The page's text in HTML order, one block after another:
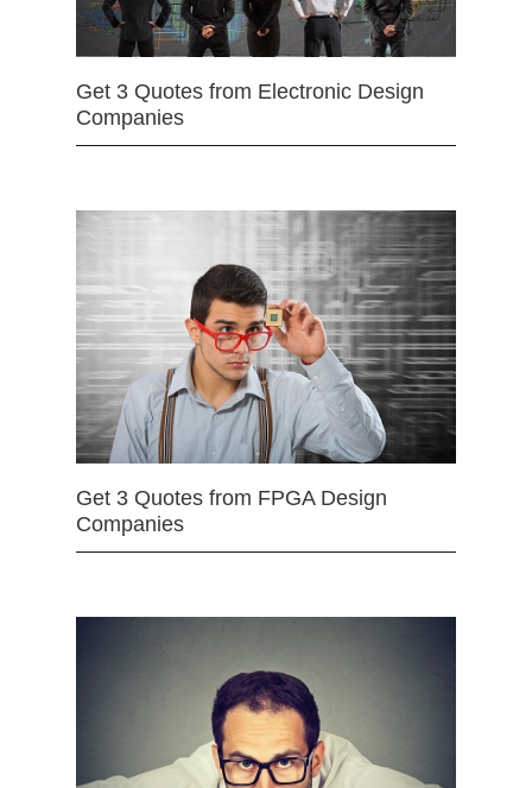
Get 3 Quotes from Electronic Design
Companies
Get 3 Quotes from FPGA Design
Companies